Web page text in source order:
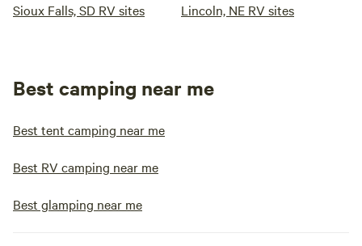
Sioux Falls, SD RV sites Lincoln, NE RV sites
Best camping near me
Best tent camping near me
Best RV camping near me
Best glamping near me